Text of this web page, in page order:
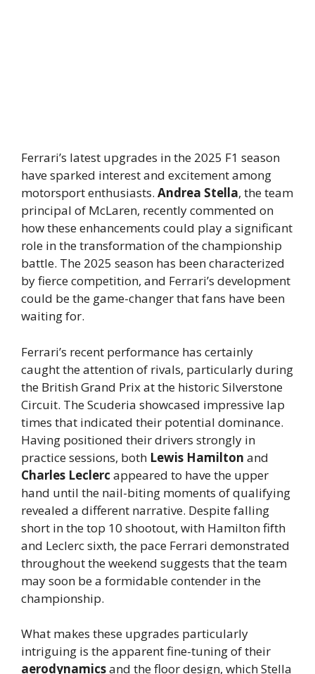
Ferrari’s latest upgrades in the 2025 F1 season
have sparked interest and excitement among
motorsport enthusiasts. Andrea Stella, the team
principal of McLaren, recently commented on
how these enhancements could play a significant
role in the transformation of the championship
battle. The 2025 season has been characterized
by fierce competition, and Ferrari’s development
could be the game-changer that fans have been
waiting for.
Ferrari’s recent performance has certainly
caught the attention of rivals, particularly during
the British Grand Prix at the historic Silverstone
Circuit. The Scuderia showcased impressive lap
times that indicated their potential dominance.
Having positioned their drivers strongly in
practice sessions, both Lewis Hamilton and
Charles Leclerc appeared to have the upper
hand until the nail-biting moments of qualifying
revealed a different narrative. Despite falling
short in the top 10 shootout, with Hamilton fifth
and Leclerc sixth, the pace Ferrari demonstrated
throughout the weekend suggests that the team
may soon be a formidable contender in the
championship.
What makes these upgrades particularly
intriguing is the apparent fine-tuning of their
aerodynamicsand the floor design, which Stella